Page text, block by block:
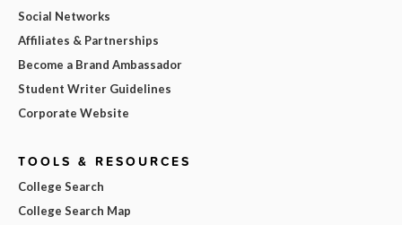
Social Networks
Affiliates & Partnerships
Become a Brand Ambassador
Student Writer Guidelines
Corporate Website
TOOLS & RESOURCES
College Search
College Search Map